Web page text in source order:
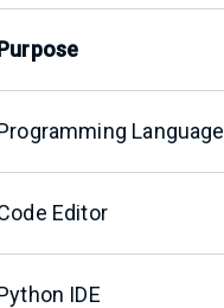
Language
Editor
IDE